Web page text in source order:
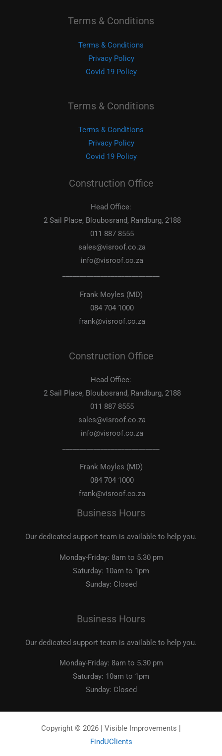
Terms & Conditions
Terms & Conditions
Privacy Policy
Covid 19 Policy
Terms & Conditions
Terms & Conditions
Privacy Policy
Covid 19 Policy
Construction Office
Head Office:
2 Sail Place, Bloubosrand, Randburg, 2188
011 887 8555
sales@visroof.co.za
info@visroof.co.za
Frank Moyles (MD)
084 704 1000
frank@visroof.co.za
Construction Office
Head Office:
2 Sail Place, Bloubosrand, Randburg, 2188
011 887 8555
sales@visroof.co.za
info@visroof.co.za
Frank Moyles (MD)
084 704 1000
frank@visroof.co.za
Business Hours
Our dedicated support team is available to help you.
Monday-Friday: 8am to 5.30 pm
Saturday: 10am to 1pm
Sunday: Closed
Business Hours
Our dedicated support team is available to help you.
Monday-Friday: 8am to 5.30 pm
Saturday: 10am to 1pm
Sunday: Closed
Copyright © 2026 | Visible Improvements |
FindUClients